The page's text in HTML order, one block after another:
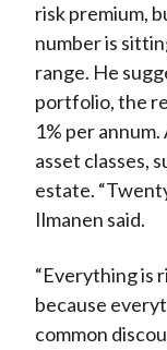
risk premium,
number is
range. He
portfolio, the
1% per
asset classes,
estate.
Ilmanen said.
“Everything is
because
common